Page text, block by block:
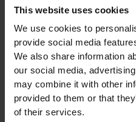
This website uses cookies
We use cookies to
provide social media
We also share information
our social media,
may combine it with other
provided to them or that
of their services.